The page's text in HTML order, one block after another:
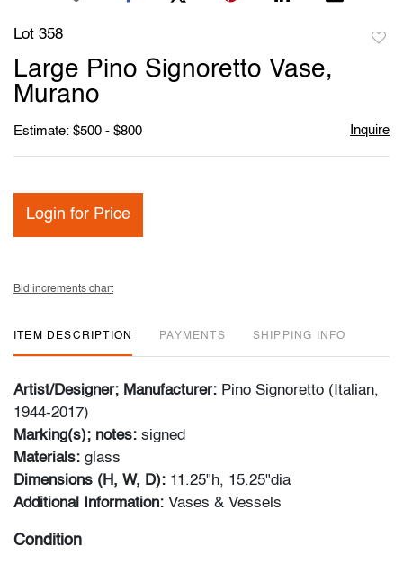
Lot 358
Large Pino Signoretto Vase,
Murano
Estimate: $500 - $800 Inquire
Login for Price
Bid increments chart
ITEM DESCRIPTION PAYMENTS SHIPPING INFO
Artist/Designer; Manufacturer: Pino Signoretto (Italian,
1944-2017)
Marking(s); notes: signed
Materials: glass
Dimensions (H, W, D): 11.25"h, 15.25"dia
Additional Information: Vases & Vessels
Condition